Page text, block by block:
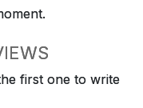
first one to write